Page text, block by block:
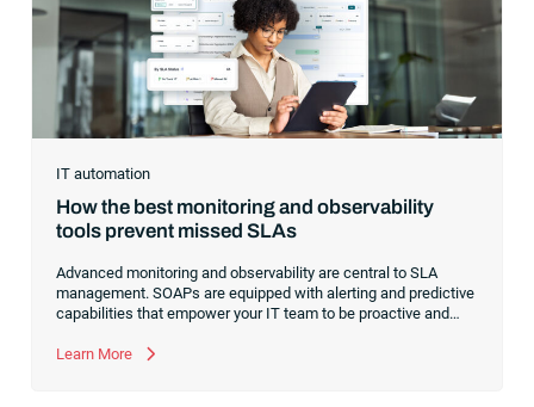
IT automation
How the best monitoring and observability
tools prevent missed SLAs
Advanced monitoring and observability are central to SLA
management. SOAPs are equipped with alerting and predictive
capabilities that empower your IT team to be proactive and
Learn More